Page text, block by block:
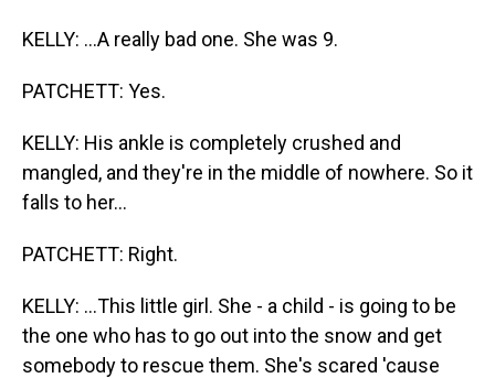
KELLY: ...A really bad one. She was 9.
PATCHETT: Yes.
KELLY: His ankle is completely crushed and
mangled, and they're in the middle of nowhere. So it
falls to her...
PATCHETT: Right.
KELLY: ...This little girl. She - a child - is going to be
the one who has to go out into the snow and get
somebody to rescue them. She's scared 'cause